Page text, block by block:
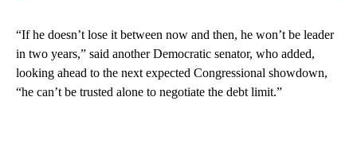
“If he doesn’t lose it between now and then, he won’t be leader
in two years,” said another Democratic senator, who added,
looking ahead to the next expected Congressional showdown,
“he can’t be trusted alone to negotiate the debt limit.”